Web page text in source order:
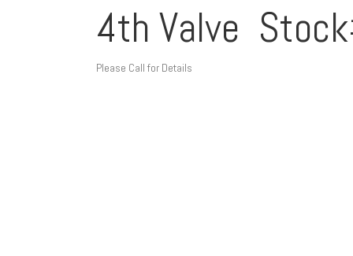
4th Valve
Please Call for Details